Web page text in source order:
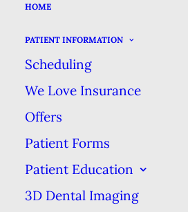
HOME
PATIENT INFORMATION
Scheduling
We Love Insurance
Offers
Patient Forms
Patient Education
3D Dental Imaging
BE SURE
YOUR
BENEFITS
YEAR
INBLOG